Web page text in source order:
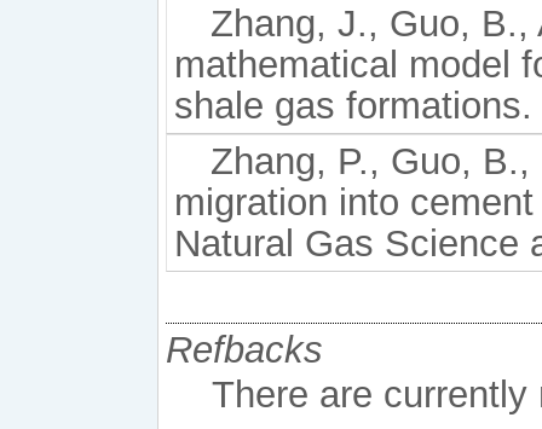
Zhang, J., Guo, B.,
mathematical model
shale gas
Zhang, P., Guo,
migration into
Natural Gas Science
Refbacks
There are currently